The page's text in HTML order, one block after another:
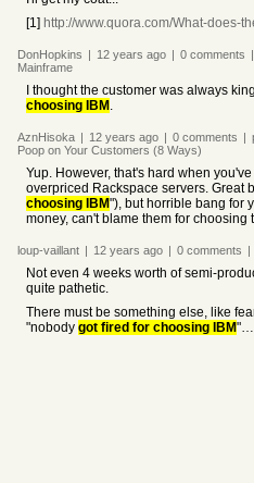
[1] http://www.quora.com/What-does-
DonHopkins | 12 years ago | 0 comments |
Mainframe
I thought the customer was always
choosing IBM .
AznHisoka | 12 years ago | 0 comments |
Poop on Your Customers (8 Ways)
Yup. However, that's hard when
overpriced Rackspace servers. Great
choosing IBM"), but horrible bang for
money, can't blame them for choosing
loup-vaillant | 12 years ago | 0 comments |
Not even 4 weeks worth of semi-
quite pathetic.
There must be something else, like
"nobody got fired for choosing IBM"…